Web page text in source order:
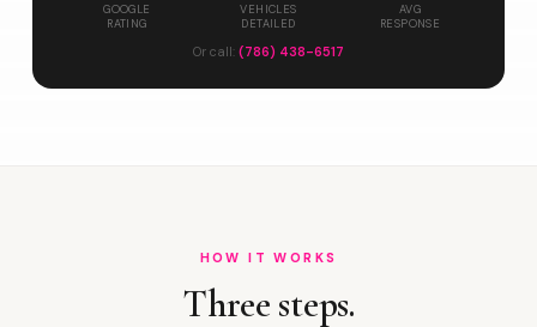
GOOGLE
RATING
VEHICLES
DETAILED
AVG
RESPONSE
Or call: (786) 438-6517
HOW IT WORKS
Three steps.